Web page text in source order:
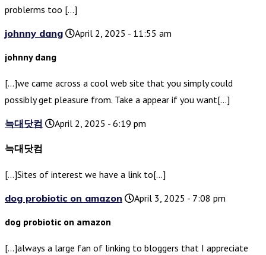
problerms too […]
johnny dang
April 2, 2025 - 11:55 am
johnny dang
[…]we came across a cool web site that you simply could
possibly get pleasure from. Take a appear if you want[…]
늑대닷컴
April 2, 2025 - 6:19 pm
늑대닷컴
[…]Sites of interest we have a link to[…]
dog probiotic on amazon
April 3, 2025 - 7:08 pm
dog probiotic on amazon
[…]always a large fan of linking to bloggers that I appreciate